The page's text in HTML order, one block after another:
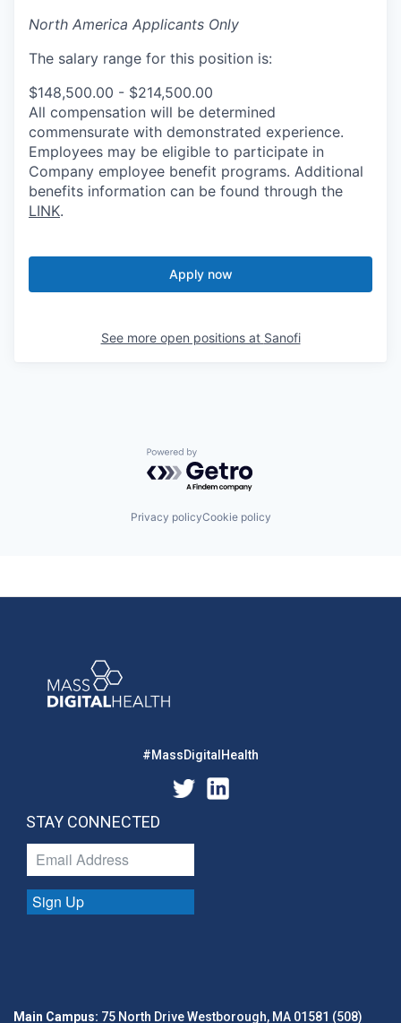
North America Applicants Only
The salary range for this position is:
$148,500.00 - $214,500.00
All compensation will be determined
commensurate with demonstrated experience.
Employees may be eligible to participate in
Company employee benefit programs. Additional
benefits information can be found through the
LINK.
Apply now
See more open positions at Sanofi
Powered by Getro.com
Privacy policyCookie policy
#MassDigitalHealth
STAY CONNECTED
Sign Up
Main Campus: 75 North Drive Westborough, MA 01581 (508)